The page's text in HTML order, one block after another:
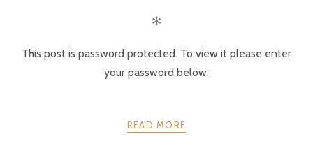
✻
This post is password protected. To view it please enter
your password below:
READ MORE